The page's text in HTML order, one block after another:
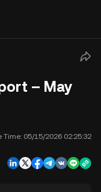
– May
Time: 05/15/2026 02:25:32